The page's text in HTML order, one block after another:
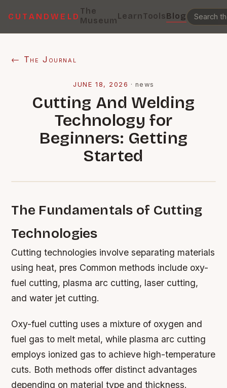
CUTANDWELD
The
MuseumLearnToolsBlog
← The Journal
JUNE 18, 2026 ·news
Cutting And Welding
Technology for
Beginners: Getting
Started
The Fundamentals of Cutting
Technologies
Cutting technologies involve separating materials
using heat, pres Common methods include oxy-
fuel cutting, plasma arc cutting, laser cutting,
and water jet cutting.
Oxy-fuel cutting uses a mixture of oxygen and
fuel gas to melt metal, while plasma arc cutting
employs ionized gas to achieve high-temperature
cuts. Both methods offer distinct advantages
depending on material type and thickness.